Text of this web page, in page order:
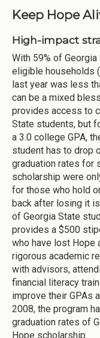
Keep Hope
High-impact
With 59% of
eligible households
last year was less
can be a mixed
provides access to
State students, but
a 3.0 college GPA,
student has to drop
graduation rates for
scholarship were
for those who hold
back after losing it
of Georgia State
provides a $500
who have lost Hope
rigorous academic
with advisors,
financial literacy
improve their GPAs
2008, the program
graduation rates of
Hope scholarship.